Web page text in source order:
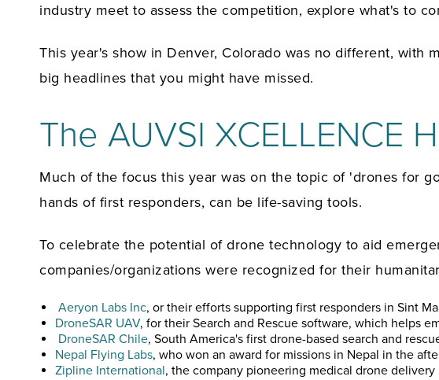
industry meet to assess the competition, explore what's to
This year's show in Denver, Colorado was no different,
big headlines that you might have missed.
The AUVSI XCELLENCE
Much of the focus this year was on the topic of 'drones for
hands of first responders, can be life-saving tools.
To celebrate the potential of drone technology to aid
companies/organizations were recognized for their
Aeryon Labs Inc, or their efforts supporting first responders in Sint
DroneSAR UAV, for their Search and Rescue software, which helps
DroneSAR Chile, South America's first drone-based search and
Nepal Flying Labs, who won an award for missions in Nepal in the
Zipline International, the company pioneering medical drone